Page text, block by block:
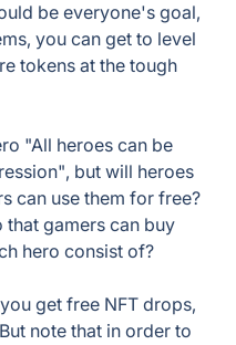
be everyone's goal,
you can get to level
tokens at the tough
"All heroes can be
but will heroes
can use them for free?
that gamers can buy
hero consist of?
get free NFT drops,
note that in order to